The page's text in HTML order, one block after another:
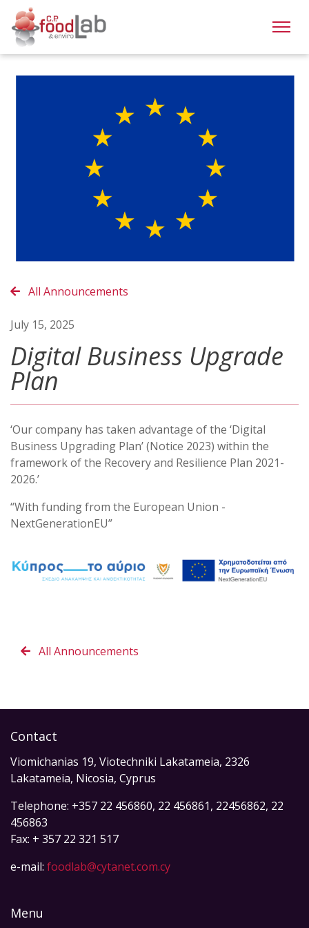
All Announcements
July 15, 2025
Digital Business Upgrade
Plan
‘Our company has taken advantage of the ‘Digital
Business Upgrading Plan’ (Notice 2023) within the
framework of the Recovery and Resilience Plan 2021-
2026.’
“With funding from the European Union -
NextGenerationEU”
All Announcements
Contact
Viomichanias 19, Viotechniki Lakatameia, 2326
Lakatameia, Nicosia, Cyprus
Telephone: +357 22 456860, 22 456861, 22456862, 22
456863
Fax: + 357 22 321 517
e-mail: foodlab@cytanet.com.cy
Menu